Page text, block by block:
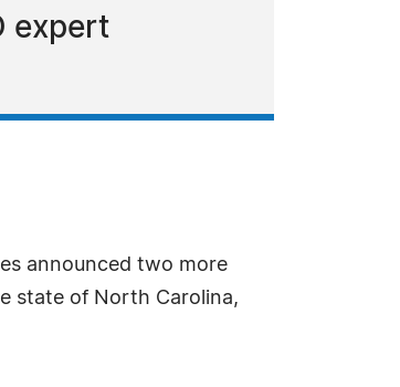
expert
announced two more
state of North Carolina,